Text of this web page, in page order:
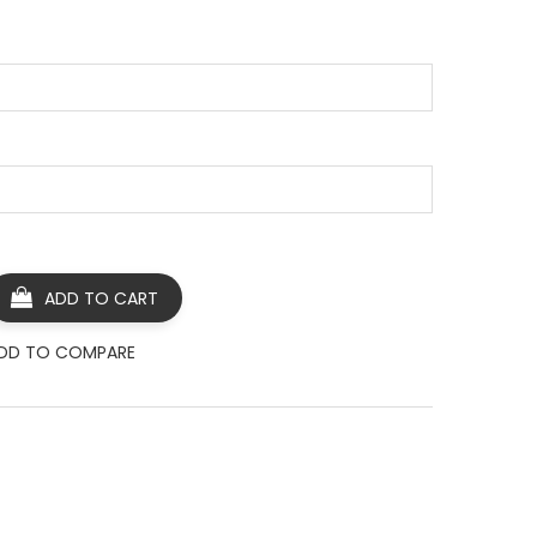
ADD TO CART
TO COMPARE